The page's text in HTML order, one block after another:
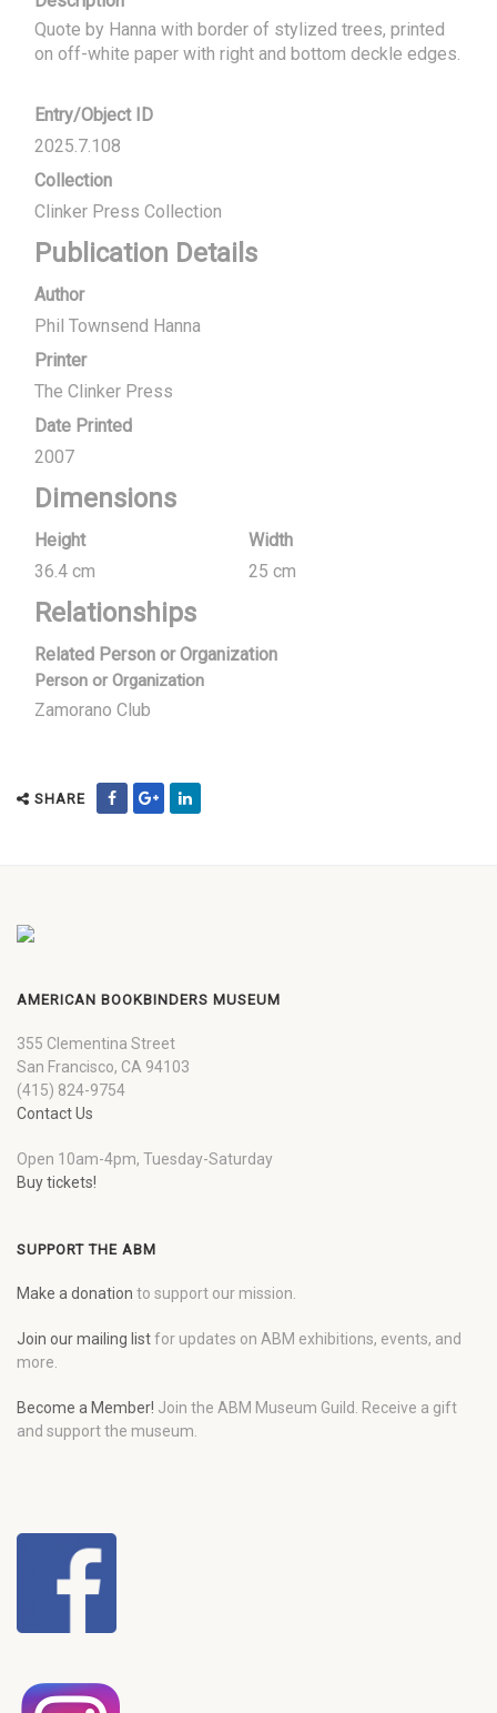
Quote by Hanna with border of stylized trees, printed
on off-white paper with right and bottom deckle edges.
Entry/Object ID
2025.7.108
Collection
Clinker Press Collection
Publication Details
Author
Phil Townsend Hanna
Printer
The Clinker Press
Date Printed
2007
Dimensions
Height
36.4 cm
Width
25 cm
Relationships
Related Person or Organization
Person or Organization
Zamorano Club
SHARE
AMERICAN BOOKBINDERS MUSEUM
355 Clementina Street
San Francisco, CA 94103
(415) 824-9754
Contact Us
Open 10am-4pm, Tuesday-Saturday
Buy tickets!
SUPPORT THE ABM
Make a donation to support our mission.
Join our mailing listfor updates on ABM exhibitions, events, and
more.
Become a Member! Join the ABM Museum Guild. Receive a gift
and support the museum.